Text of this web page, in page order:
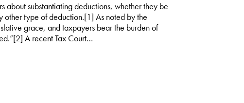
about substantiating deductions, whether they be
other type of deduction.[1] As noted by the
grace, and taxpayers bear the burden of
A recent Tax Court…